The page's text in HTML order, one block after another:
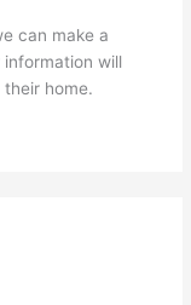
can make a
will
home.